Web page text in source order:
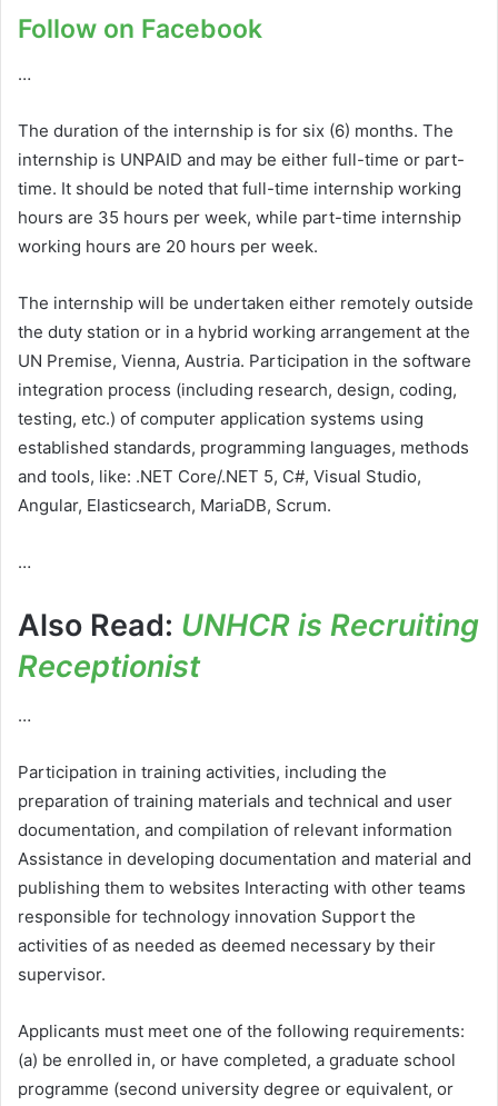
Follow on Facebook
…
The duration of the internship is for six (6) months. The
internship is UNPAID and may be either full-time or part-
time. It should be noted that full-time internship working
hours are 35 hours per week, while part-time internship
working hours are 20 hours per week.
The internship will be undertaken either remotely outside
the duty station or in a hybrid working arrangement at the
UN Premise, Vienna, Austria. Participation in the software
integration process (including research, design, coding,
testing, etc.) of computer application systems using
established standards, programming languages, methods
and tools, like: .NET Core/.NET 5, C#, Visual Studio,
Angular, Elasticsearch, MariaDB, Scrum.
…
Also Read: UNHCR is Recruiting
Receptionist
…
Participation in training activities, including the
preparation of training materials and technical and user
documentation, and compilation of relevant information
Assistance in developing documentation and material and
publishing them to websites Interacting with other teams
responsible for technology innovation Support the
activities of as needed as deemed necessary by their
supervisor.
Applicants must meet one of the following requirements:
(a) be enrolled in, or have completed, a graduate school
programme (second university degree or equivalent, or